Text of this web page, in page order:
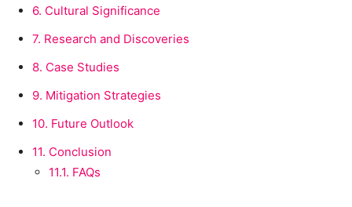
6. Cultural Significance
7. Research and Discoveries
8. Case Studies
9. Mitigation Strategies
10. Future Outlook
11. Conclusion
11.1. FAQs